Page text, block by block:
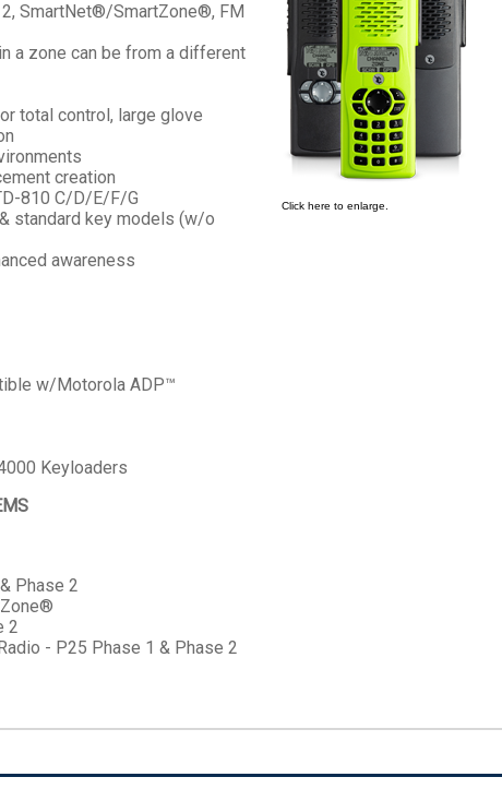
Click here to enlarge.
SmartNet®/SmartZone®, FM
a zone can be from a different
total control, large glove
creation
810 C/D/E/F/G
standard key models (w/o
awareness
w/Motorola ADP™
Keyloaders
Phase 2
2
- P25 Phase 1 & Phase 2